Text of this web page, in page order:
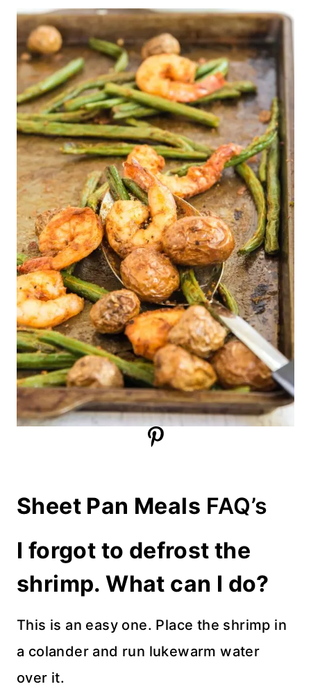
Sheet Pan Meals FAQ’s
I forgot to defrost the
shrimp. What can I do?
This is an easy one. Place the shrimp in
a colander and run lukewarm water
over it.